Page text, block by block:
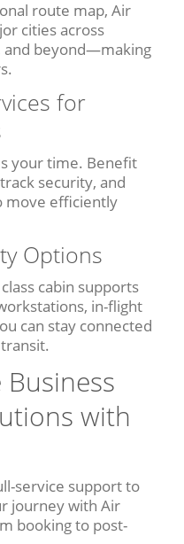
route map, Air
cities across
and beyond—making
for
your time. Benefit
security, and
move efficiently
Options
cabin supports
in-flight
can stay connected
with
service support to
journey with Air
booking to post-